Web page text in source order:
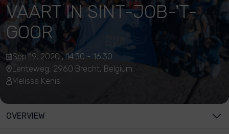
VAART IN SINT-JOB-'T-
GOOR
Sep 19, 2020 , 14:30 - 16:30
Lenteweg, 2960 Brecht, Belgium
Melissa Kenis
OVERVIEW